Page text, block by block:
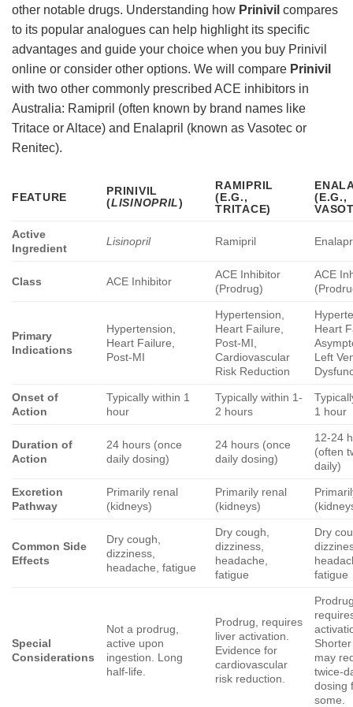
other notable drugs. Understanding how Prinivil compares
to its popular analogues can help highlight its specific
advantages and guide your choice when you buy Prinivil
online or consider other options. We will compare Prinivil
with two other commonly prescribed ACE inhibitors in
Australia: Ramipril (often known by brand names like
Tritace or Altace) and Enalapril (known as Vasotec or
Renitec).
FEATURE
PRINIVIL
(LISINOPRIL)
RAMIPRIL
(E.G.,
TRITACE)
(E.G.,
Active
Ingredient
Lisinopril Ramipril
Class ACE Inhibitor
ACE Inhibitor
(Prodrug)
ACE
Primary
Indications
Hypertension,
Heart Failure,
Post-MI
Hypertension,
Heart Failure,
Post-MI,
Cardiovascular
Risk Reduction
Heart
Left
Onset of
Action
Typically within 1
hour
Typically within 1-
2 hours
1 hour
Duration of
Action
24 hours (once
daily dosing)
24 hours (once
daily dosing)
12-24
(often
daily)
Excretion
Pathway
Primarily renal
(kidneys)
Primarily renal
(kidneys)
Common Side
Effects
Dry cough,
dizziness,
headache, fatigue
Dry cough,
dizziness,
headache,
fatigue
Dry
fatigue
Special
Considerations
Not a prodrug,
active upon
ingestion. Long
half-life.
Prodrug, requires
liver activation.
Evidence for
cardiovascular
risk reduction.
may
twice-
dosing
some.